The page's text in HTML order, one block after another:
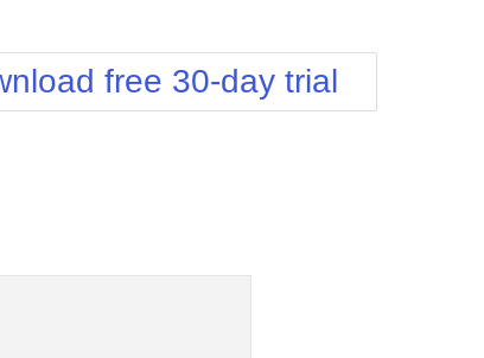
Simple
Sunset
Telerik
WebBlue
Windows7
free 30-day trial